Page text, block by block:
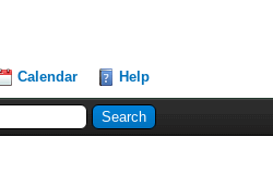
Calendar Help